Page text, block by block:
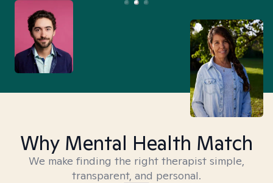
Why Mental Health Match
We make finding the right therapist simple,
transparent, and personal.